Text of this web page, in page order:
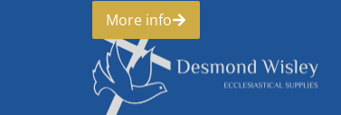
More info